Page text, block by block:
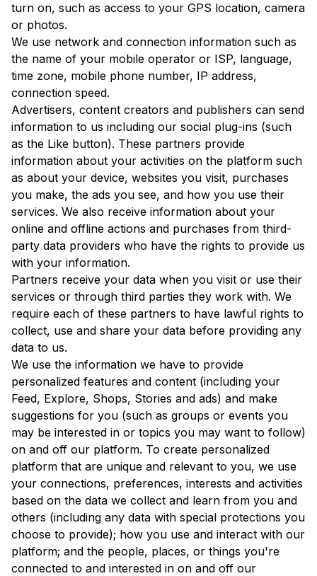
turn on, such as access to your GPS location, camera
or photos.
We use network and connection information such as
the name of your mobile operator or ISP, language,
time zone, mobile phone number, IP address,
connection speed.
Advertisers, content creators and publishers can send
information to us including our social plug-ins (such
as the Like button). These partners provide
information about your activities on the platform such
as about your device, websites you visit, purchases
you make, the ads you see, and how you use their
services. We also receive information about your
online and offline actions and purchases from third-
party data providers who have the rights to provide us
with your information.
Partners receive your data when you visit or use their
services or through third parties they work with. We
require each of these partners to have lawful rights to
collect, use and share your data before providing any
data to us.
We use the information we have to provide
personalized features and content (including your
Feed, Explore, Shops, Stories and ads) and make
suggestions for you (such as groups or events you
may be interested in or topics you may want to follow)
on and off our platform. To create personalized
platform that are unique and relevant to you, we use
your connections, preferences, interests and activities
based on the data we collect and learn from you and
others (including any data with special protections you
choose to provide); how you use and interact with our
platform; and the people, places, or things you're
connected to and interested in on and off our